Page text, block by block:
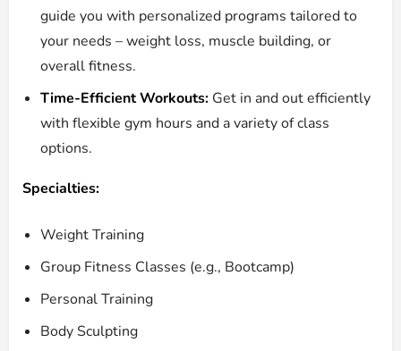
guide you with personalized programs tailored to
your needs – weight loss, muscle building, or
overall fitness.
Time-Efficient Workouts: Get in and out efficiently
with flexible gym hours and a variety of class
options.
Specialties:
Weight Training
Group Fitness Classes (e.g., Bootcamp)
Personal Training
Body Sculpting